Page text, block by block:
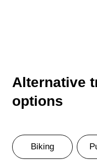
Alternative
options
Biking